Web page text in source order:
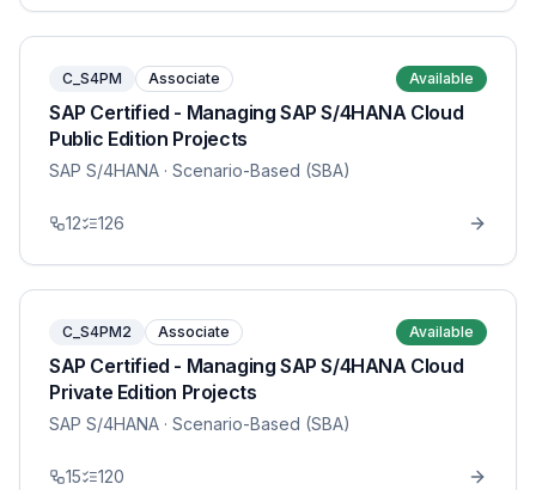
C_S4PM Associate Available
SAP Certified - Managing SAP S/4HANA Cloud
Public Edition Projects
SAP S/4HANA · Scenario-Based (SBA)
12 126
C_S4PM2 Associate Available
SAP Certified - Managing SAP S/4HANA Cloud
Private Edition Projects
SAP S/4HANA · Scenario-Based (SBA)
15 120